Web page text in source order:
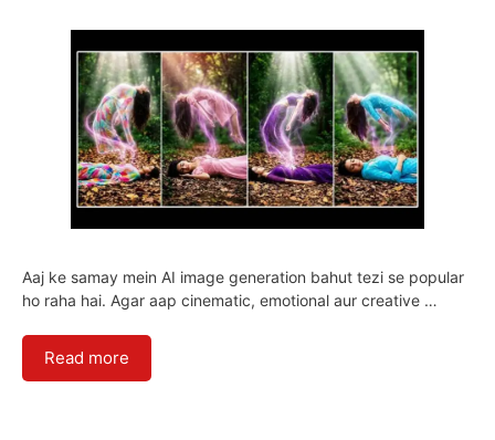
Aaj ke samay mein AI image generation bahut tezi se popular
ho raha hai. Agar aap cinematic, emotional aur creative …
Read more